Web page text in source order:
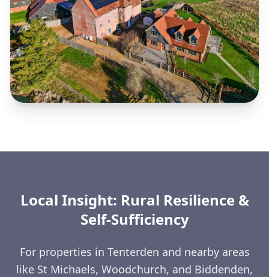
Local Insight: Rural Resilience &
Self-Sufficiency
For properties in Tenterden and nearby areas
like St Michaels, Woodchurch, and Biddenden,